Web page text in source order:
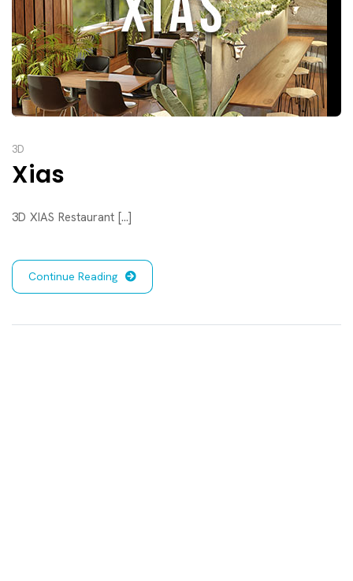
3D
Xias
3D XIAS Restaurant [...]
Continue Reading